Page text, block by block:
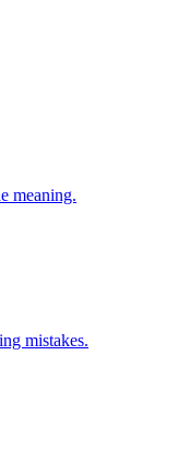
meaning.
mistakes.